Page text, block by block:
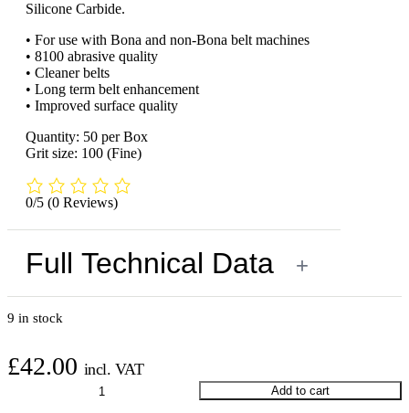
Silicone Carbide.
• For use with Bona and non-Bona belt machines
• 8100 abrasive quality
• Cleaner belts
• Long term belt enhancement
• Improved surface quality
Quantity: 50 per Box
Grit size: 100 (Fine)
0/5 (0 Reviews)
Full Technical Data +
9 in stock
£42.00 incl. VAT
Add to cart